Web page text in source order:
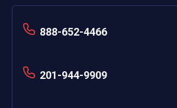
888-652-4466
201-944-9909